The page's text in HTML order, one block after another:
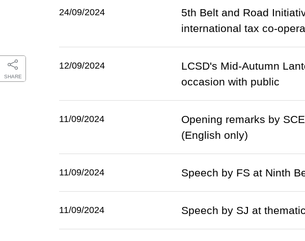
SHARE
24/09/2024
5th Belt and Road
international tax co-
12/09/2024
LCSD's Mid-Autumn
occasion with public
11/09/2024
Opening remarks by
(English only)
11/09/2024 Speech by FS at Ninth
11/09/2024 Speech by SJ at